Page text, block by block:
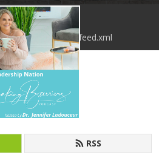
BreakingBarriers/feed.xml
RSS